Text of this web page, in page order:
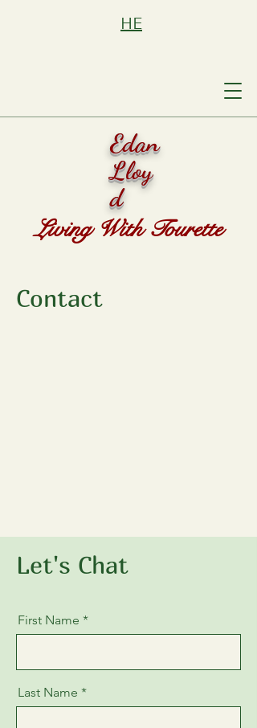
Edan
Lloy
d
Living With Tourette
HE
Contact
Let's Chat
First Name
Last Name